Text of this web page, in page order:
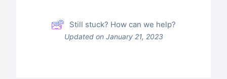
Still stuck? How can we help?
Updated on January 21, 2023